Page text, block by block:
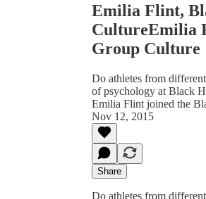
Emilia Flint,
CultureEmilia
Group Culture
Do athletes from
of psychology at Black
Emilia Flint joined the
Nov 12, 2015
Share
Do athletes from